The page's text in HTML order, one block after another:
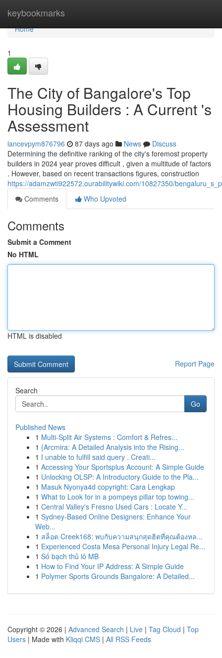
keybookmarks
Home
Home
1
The City of Bangalore's Top
Housing Builders : A Current 's
Assessment
lancevpym876796 87 days ago News
Discuss
Determining the definitive ranking of the city's foremost property
builders in 2024 year proves difficult , given a multitude of factors
. However, based on recent transactions figures, construction
https://adamzwti922572.ourabilitywiki.com/10827350/
Comments
Who Upvoted
Comments
Submit a Comment
No HTML
HTML is disabled
Report Page
Search
Go
Published News
1 Multi-Split Air Systems : Comfort & Refres...
1 {Arcmira: A Detailed Analysis into the Rising...
1 I unable to fulfill said query . Creati...
1 Accessing Your Sportsplus Account: A Simple Guide
1 Unlocking OLSP: A Introductory Guide to the Pla...
1 Masuk Nyonya4d copyright: Cara Lengkap
1 What to Look for in a pompeys pillar top towing...
1 Central Valley's Fresno Used Cars : Locate Y...
1 Sydney-Based Online Designers: Enhance Your
Web...
1 สล็อต Creek168: พบกับความสนุกสุดฮิตที่คุณต้องหล...
1 Experienced Costa Mesa Personal Injury Legal Re...
1 Số bạch thủ lô MB
1 How to Find Your IP Address: A Simple Guide
1 Polymer Sports Grounds Bangalore: A Detailed...
Copyright © 2026 | Advanced Search | Live | Tag Cloud | Top
Users | Made with Kliqqi CMS | All RSS Feeds